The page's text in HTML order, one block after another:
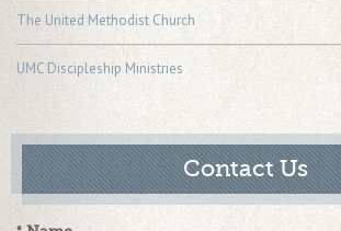
The United Methodist Church
UMC Discipleship Ministries
Contact Us